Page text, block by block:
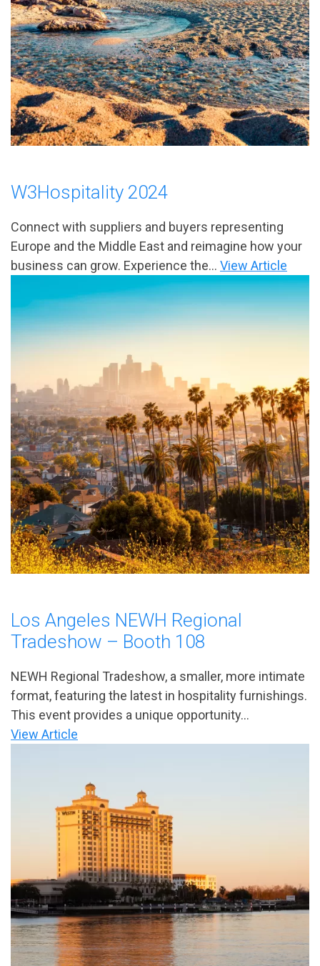
W3Hospitality 2024
Connect with suppliers and buyers representing
Europe and the Middle East and reimagine how your
business can grow. Experience the... View Article
Los Angeles NEWH Regional
Tradeshow – Booth 108
NEWH Regional Tradeshow, a smaller, more intimate
format, featuring the latest in hospitality furnishings.
This event provides a unique opportunity...
View Article